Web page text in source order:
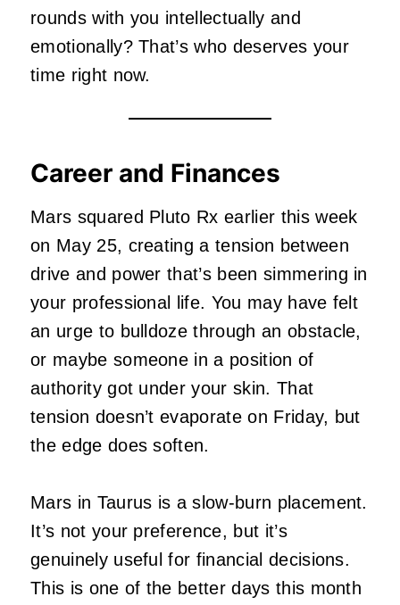
rounds with you intellectually and
emotionally? That’s who deserves your
time right now.
Career and Finances
Mars squared Pluto Rx earlier this week
on May 25, creating a tension between
drive and power that’s been simmering in
your professional life. You may have felt
an urge to bulldoze through an obstacle,
or maybe someone in a position of
authority got under your skin. That
tension doesn’t evaporate on Friday, but
the edge does soften.
Mars in Taurus is a slow-burn placement.
It’s not your preference, but it’s
genuinely useful for financial decisions.
This is one of the better days this month